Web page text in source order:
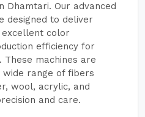
Dhamtari. Our advanced
designed to deliver
color
efficiency for
machines are
range of fibers
wool, acrylic, and
and care.